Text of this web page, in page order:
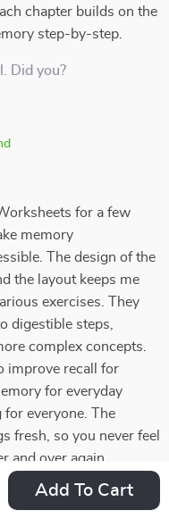
Add To Cart
chapter builds on the
step-by-step.
Did you?
for a few
memory
The design of the
the layout keeps me
exercises. They
digestible steps,
complex concepts.
improve recall for
for everyday
everyone. The
fresh, so you never feel
and over again
Did you?